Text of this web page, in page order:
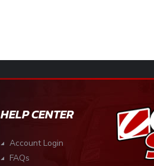
HELP CENTER
Account Login
FAQs